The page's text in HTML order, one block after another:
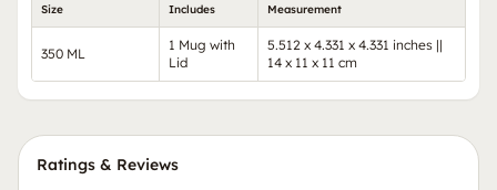
Size Includes Measurement
350 ML
1 Mug with
Lid
5.512 x 4.331 x 4.331 inches ||
14 x 11 x 11 cm
Ratings & Reviews